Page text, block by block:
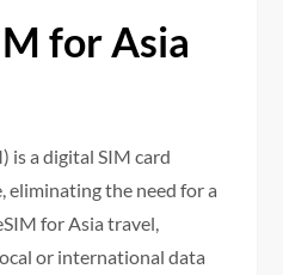
for Asia
is a digital SIM card
eliminating the need for a
for Asia travel,
or international data